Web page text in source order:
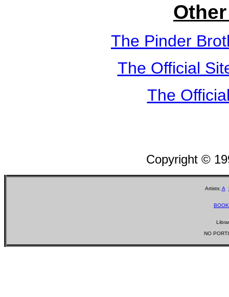
The Pinder
The Official
The
Copyright ©
Artists: A
NO